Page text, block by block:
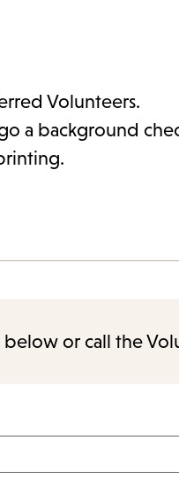
Volunteers.
a background
or call the